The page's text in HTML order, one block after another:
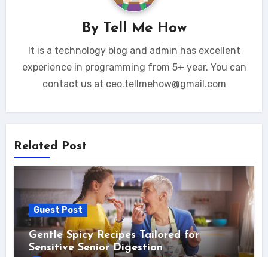
By Tell Me How
It is a technology blog and admin has excellent
experience in programming from 5+ year. You can
contact us at ceo.tellmehow@gmail.com
Related Post
Guest Post
Gentle Spicy Recipes Tailored for
Sensitive Senior Digestion